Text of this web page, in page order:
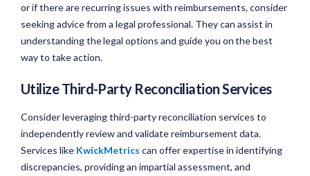
or if there are recurring issues with reimbursements, consider
seeking advice from a legal professional. They can assist in
understanding the legal options and guide you on the best
way to take action.
Utilize Third-Party Reconciliation Services
Consider leveraging third-party reconciliation services to
independently review and validate reimbursement data.
Services like KwickMetrics can offer expertise in identifying
discrepancies, providing an impartial assessment, and